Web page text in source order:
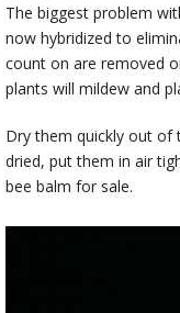
The biggest problem
now hybridized to
count on are removed
plants will mildew and
Dry them quickly out of
dried, put them in air
bee balm for sale.